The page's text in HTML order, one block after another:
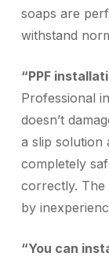
soaps are
withstand
“PPF
Professional
doesn’t
a slip solution
completely
correctly. The
by
“You can